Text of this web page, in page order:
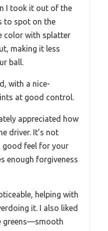
I took it out of the
to spot on the
color with splatter
making it less
ball.
with a nice-
at good control.
appreciated how
driver. It’s not
good feel for your
enough forgiveness
helping with
it. I also liked
greens—smooth